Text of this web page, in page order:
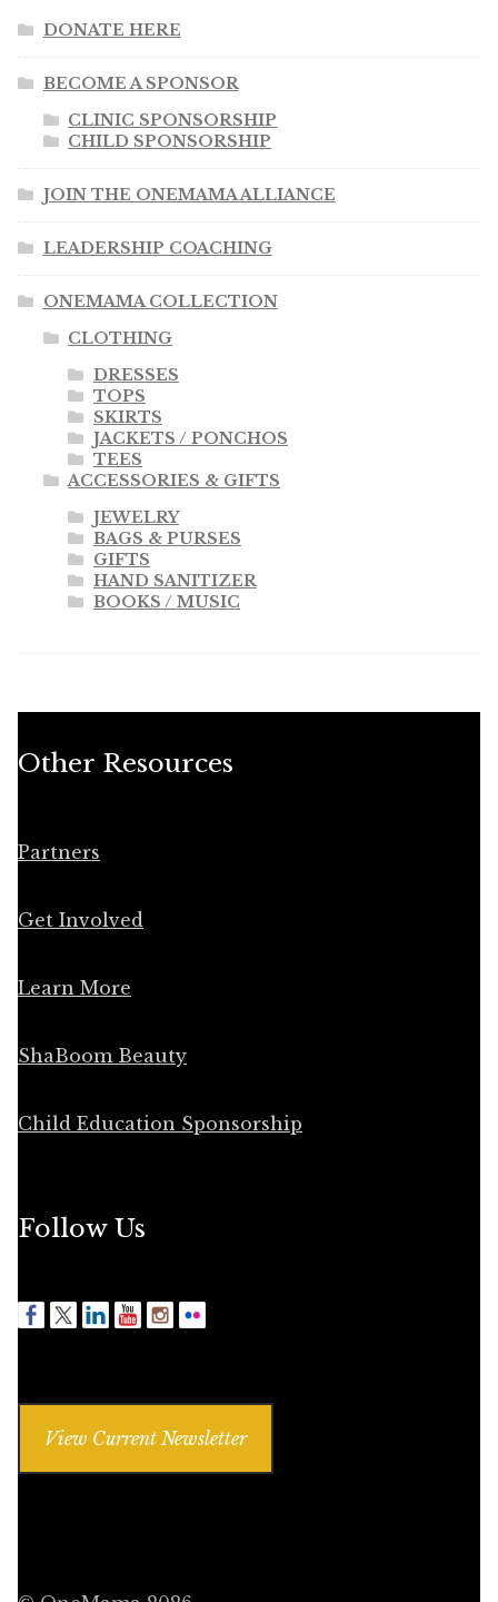
DONATE HERE
BECOME A SPONSOR
CLINIC SPONSORSHIP
CHILD SPONSORSHIP
JOIN THE ONEMAMA ALLIANCE
LEADERSHIP COACHING
ONEMAMA COLLECTION
CLOTHING
DRESSES
TOPS
SKIRTS
JACKETS / PONCHOS
TEES
ACCESSORIES & GIFTS
JEWELRY
BAGS & PURSES
GIFTS
HAND SANITIZER
BOOKS / MUSIC
Other Resources
Partners
Get Involved
Learn More
ShaBoom Beauty
Child Education Sponsorship
Follow Us
View Current Newsletter